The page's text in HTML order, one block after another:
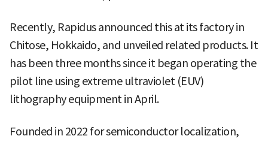
Recently, Rapidus announced this at its factory in
Chitose, Hokkaido, and unveiled related products. It
has been three months since it began operating the
pilot line using extreme ultraviolet (EUV)
lithography equipment in April.
Founded in 2022 for semiconductor localization,